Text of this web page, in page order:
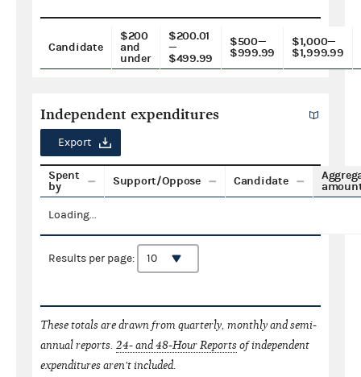
Candidate
$200
and
under
$200.01
—
$499.99
$500—
$999.99
$1,000—
$1,999.99
Independent expenditures
Export
Spent
by
Support/Oppose Candidate
Loading...
Results per page:
These totals are drawn from quarterly, monthly and semi-
annual reports. 24- and 48-Hour Reportsof independent
expenditures aren't included.